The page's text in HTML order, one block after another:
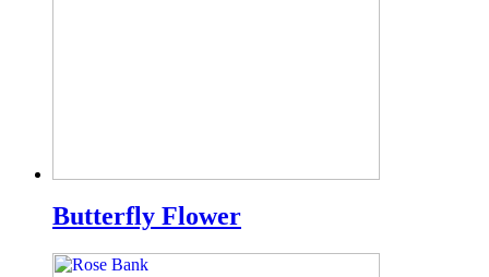
Butterfly Flower